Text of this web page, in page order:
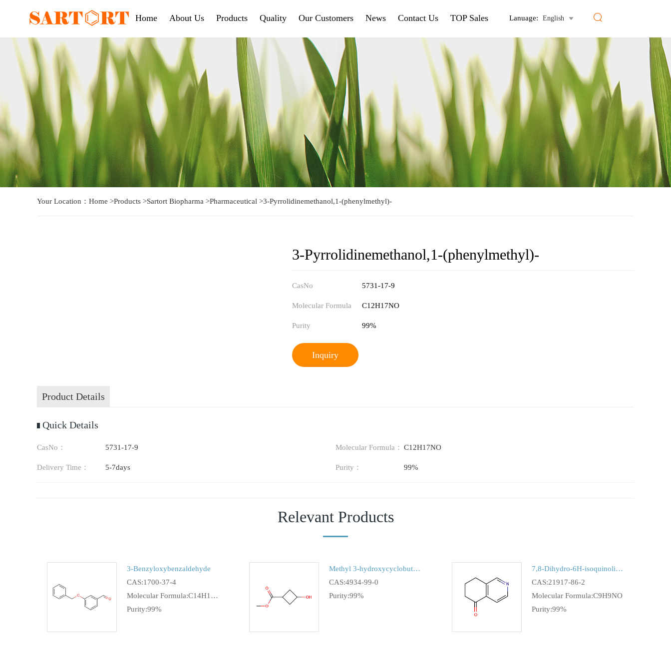
Home About Us Products Quality Our Customers News Contact Us TOP Sales Lanuage:  
Your Location： Home >Products >Sartort Biopharma >Pharmaceutical >3-Pyrrolidinemethanol,1-(phenylmethyl)-
3-Pyrrolidinemethanol,1-(phenylmethyl)-
CasNo 5731-17-9
Molecular Formula C12H17NO
Purity 99%
Inquiry
Product Details
Quick Details
CasNo： 5731-17-9 Molecular Formula： C12H17NO
Delivery Time： 5-7days Purity： 99%
Relevant Products
3-Benzyloxybenzaldehyde
CAS:1700-37-4
Molecular Formula:C14H12O2
Purity:99%
Methyl 3-hydroxycyclobutanecarboxylate
CAS:4934-99-0
Purity:99%
7,8-Dihydro-6H-isoquinolin-5-one
CAS:21917-86-2
Molecular Formula:C9H9NO
Purity:99%